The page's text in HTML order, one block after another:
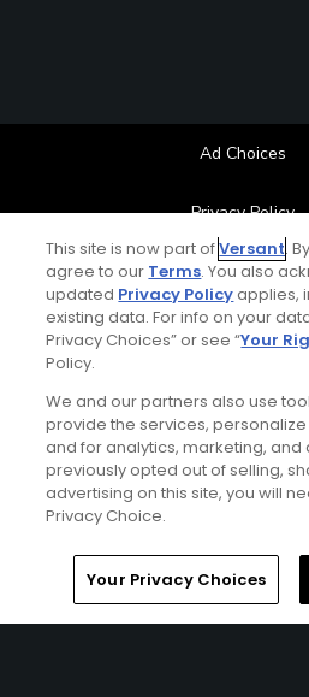
Ad Choices
Privacy Policy
Your Privacy
CA Notice
Contact Us
FAQ
Help Center
Special Offers
Home Search Memberships
This site is now part ofVersant.
agree to our Terms. You also
updated Privacy Policyapplies,
existing data. For info on your
Privacy Choices” or see “Your
Policy.
We and our partners also use
provide the services,
and for analytics, marketing, and
previously opted out of selling,
advertising on this site, you will
Privacy Choice.
Your Privacy Choices